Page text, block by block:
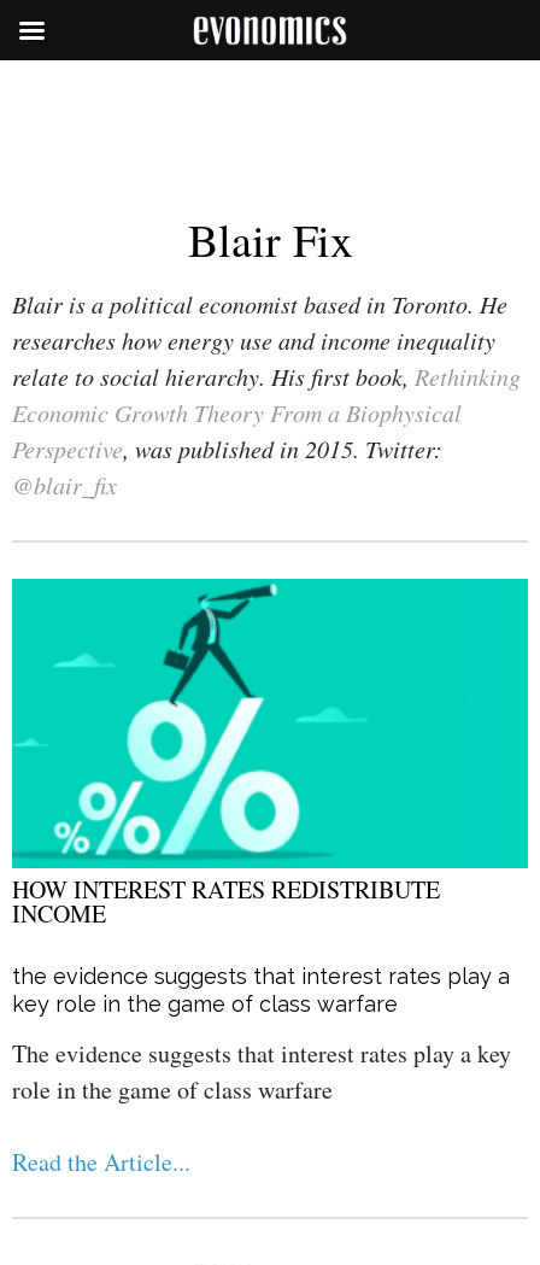
Blair Fix
Blair is a political economist based in Toronto. He
researches how energy use and income inequality
relate to social hierarchy. His first book, Rethinking
Economic Growth Theory From a Biophysical
Perspective, was published in 2015. Twitter:
@blair_fix
HOW INTEREST RATES REDISTRIBUTE
INCOME
the evidence suggests that interest rates play a
key role in the game of class warfare
The evidence suggests that interest rates play a key
role in the game of class warfare
Read the Article...